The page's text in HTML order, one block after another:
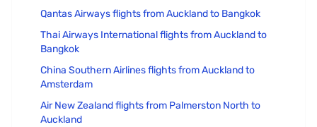
Qantas Airways flights from Auckland to Bangkok
Thai Airways International flights from Auckland to
Bangkok
China Southern Airlines flights from Auckland to
Amsterdam
Air New Zealand flights from Palmerston North to
Auckland